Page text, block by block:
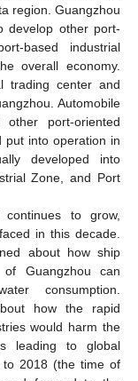
region. Guangzhou
develop other port-
based industrial
overall economy.
trading center and
Automobile
port-oriented
put into operation in
developed into
Zone, and Port
to grow,
in this decade.
about how ship
Guangzhou can
consumption.
how the rapid
would harm the
leading to global
to 2018 (the time of